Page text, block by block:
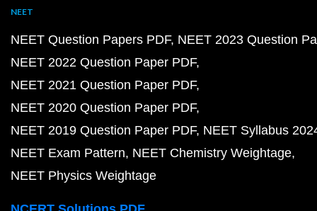
NEET
NEET Question Papers PDF NEET 2023 Question
NEET 2022 Question Paper PDF
NEET 2021 Question Paper PDF
NEET 2020 Question Paper PDF
NEET 2019 Question Paper PDF NEET Syllabus
NEET Exam Pattern NEET Chemistry Weightage
NEET Physics Weightage